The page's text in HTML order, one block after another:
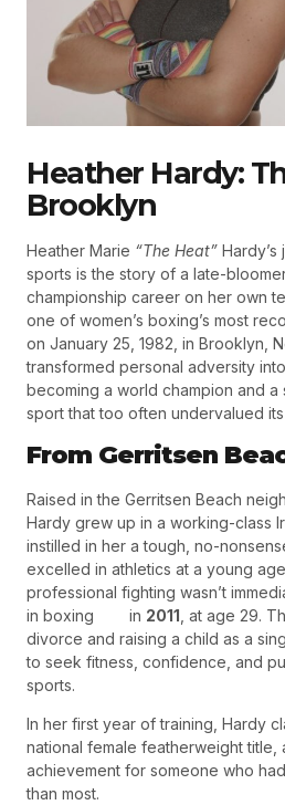
Heather Hardy:
Brooklyn
Heather Marie “The Heat”
sports is the story of a late-
championship career on her own
one of women’s boxing’s most
on January 25, 1982 , in Brooklyn,
transformed personal adversity
becoming a world champion and a
sport that too often undervalued
From Gerritsen
Raised in the Gerritsen Beach
Hardy grew up in a working-class
instilled in her a tough, no-
excelled in athletics at a young
professional fighting wasn’t
in boxing in 2011 , at age 29.
divorce and raising a child as a
to seek fitness, confidence, and
sports.
In her first year of training, Hardy
national female featherweight title
achievement for someone who
than most.